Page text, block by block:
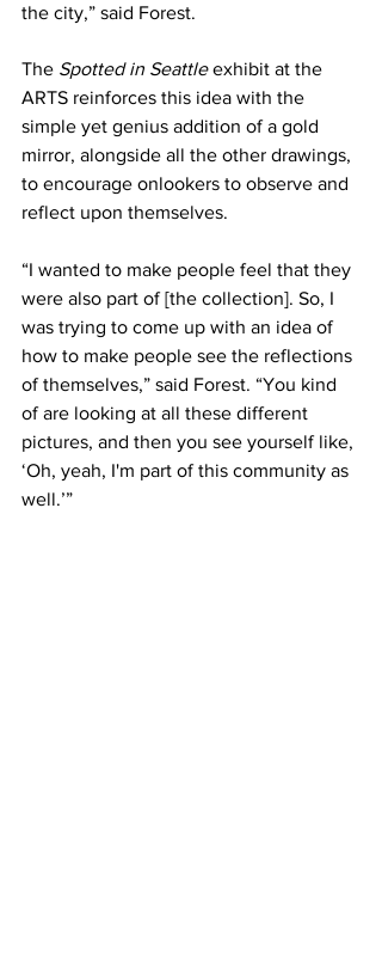
the city,” said Forest.
The Spotted in Seattle exhibit at the
ARTS reinforces this idea with the
simple yet genius addition of a gold
mirror, alongside all the other drawings,
to encourage onlookers to observe and
reflect upon themselves.
“I wanted to make people feel that they
were also part of [the collection]. So, I
was trying to come up with an idea of
how to make people see the reflections
of themselves,” said Forest. “You kind
of are looking at all these different
pictures, and then you see yourself like,
‘Oh, yeah, I'm part of this community as
well.’”